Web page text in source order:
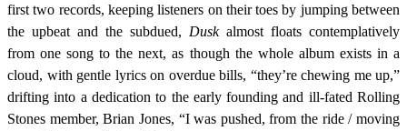
first two records, keeping listeners on their toes by jumping between
the upbeat and the subdued, Dusk almost floats contemplatively
from one song to the next, as though the whole album exists in a
cloud, with gentle lyrics on overdue bills, “they’re chewing me up,”
drifting into a dedication to the early founding and ill-fated Rolling
Stones member, Brian Jones, “I was pushed, from the ride / moving